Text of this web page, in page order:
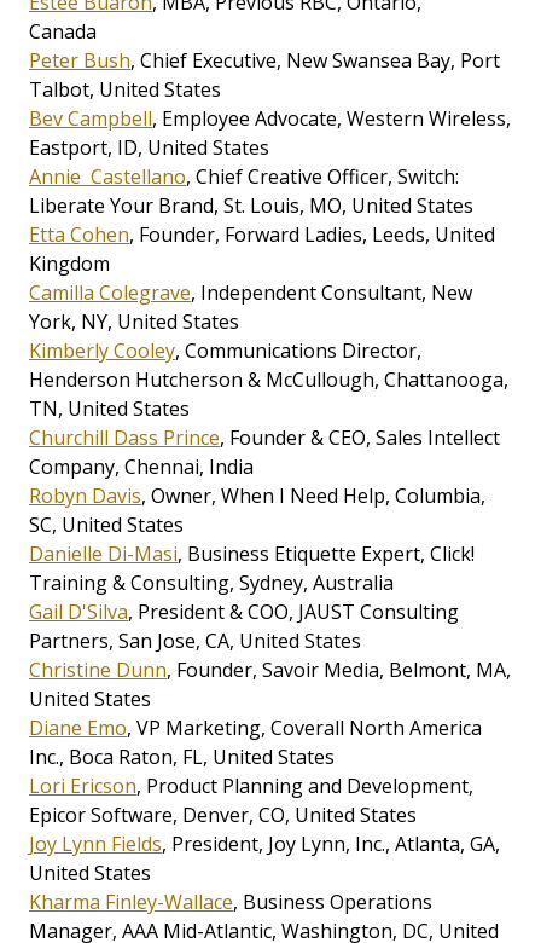
Canada
Peter Bush, Chief Executive, New Swansea Bay, Port
Talbot, United States
Bev Campbell, Employee Advocate, Western Wireless,
Eastport, ID, United States
Annie Castellano, Chief Creative Officer, Switch:
Liberate Your Brand, St. Louis, MO, United States
Etta Cohen, Founder, Forward Ladies, Leeds, United
Kingdom
Camilla Colegrave, Independent Consultant, New
York, NY, United States
Kimberly Cooley, Communications Director,
Henderson Hutcherson & McCullough, Chattanooga,
TN, United States
Churchill Dass Prince, Founder & CEO, Sales Intellect
Company, Chennai, India
Robyn Davis, Owner, When I Need Help, Columbia,
SC, United States
Danielle Di-Masi, Business Etiquette Expert, Click!
Training & Consulting, Sydney, Australia
Gail D'Silva, President & COO, JAUST Consulting
Partners, San Jose, CA, United States
Christine Dunn, Founder, Savoir Media, Belmont, MA,
United States
Diane Emo, VP Marketing, Coverall North America
Inc., Boca Raton, FL, United States
Lori Ericson, Product Planning and Development,
Epicor Software, Denver, CO, United States
Joy Lynn Fields, President, Joy Lynn, Inc., Atlanta, GA,
United States
Kharma Finley-Wallace, Business Operations
Manager, AAA Mid-Atlantic, Washington, DC, United